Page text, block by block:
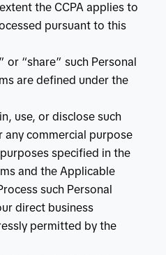
the CCPA applies to
pursuant to this
“share” such Personal
are defined under the
use, or disclose such
commercial purpose
specified in the
and the Applicable
such Personal
direct business
permitted by the